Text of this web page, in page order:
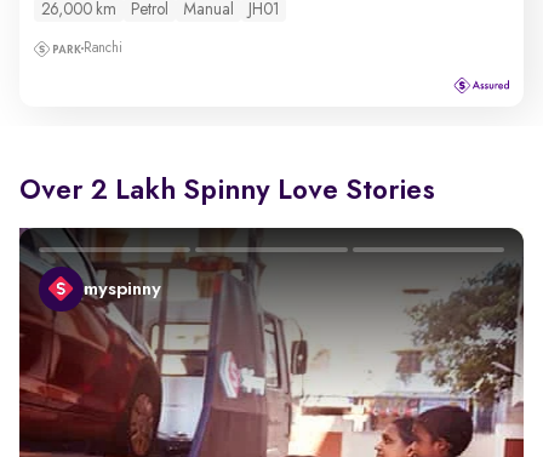
26,000 km Petrol Manual JH01
Ranchi
Over 2 Lakh Spinny Love Stories
myspinny